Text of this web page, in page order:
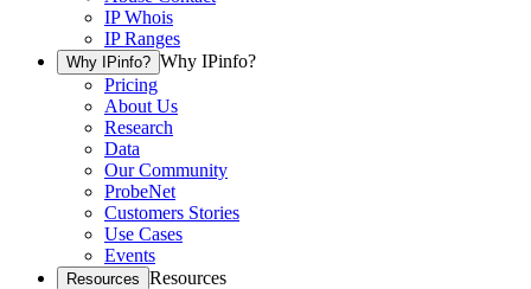
IP Whois
IP Ranges
Why IPinfo? Why IPinfo?
Pricing
About Us
Research
Data
Our Community
ProbeNet
Customers Stories
Use Cases
Events
Resources Resources